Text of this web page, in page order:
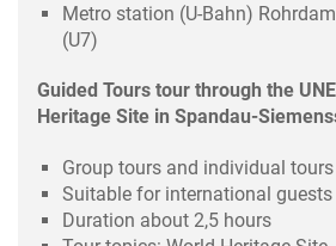
Metro station (U-Bahn)
(U7)
Guided Tours tour through the
Heritage Site in Spandau-
Group tours and individual tours
Suitable for international guests
Duration about 2,5 hours